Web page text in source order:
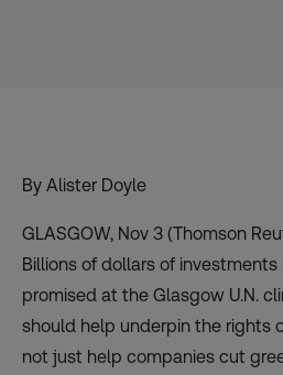
By Alister Doyle
GLASGOW, Nov 3 (Thomson
Billions of dollars of
promised at the Glasgow U.N.
should help underpin the rights
not just help companies cut